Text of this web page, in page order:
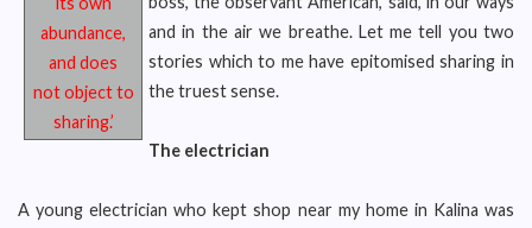
abundance,
and does
not object to
sharing.’
and in the air we breathe. Let me tell you two
stories which to me have epitomised sharing in
the truest sense.
The electrician
A young electrician who kept shop near my home in Kalina was